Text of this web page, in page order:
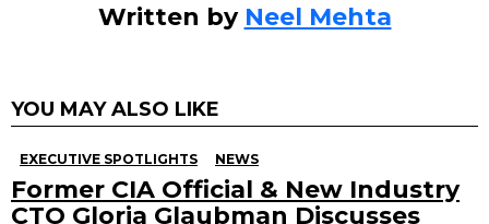
Written by Neel Mehta
YOU MAY ALSO LIKE
EXECUTIVE SPOTLIGHTS NEWS
Former CIA Official & New Industry
CTO Gloria Glaubman Discusses